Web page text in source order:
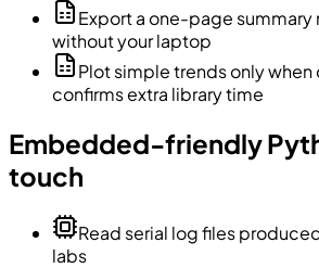
Export a one-page
without your laptop
Plot simple trends only when
confirms extra library time
Embedded-friendly
touch
Read serial log files
labs